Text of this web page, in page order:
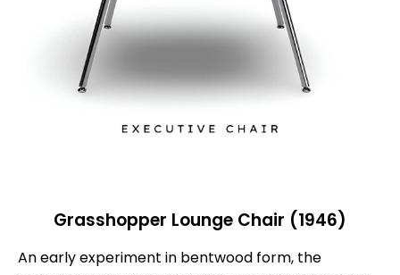
Grasshopper Lounge Chair (1946)
An early experiment in bentwood form, the